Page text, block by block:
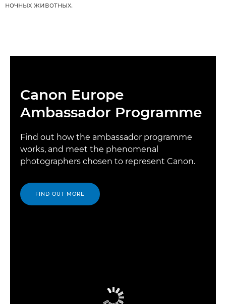
ночных животных.
Canon Europe
Ambassador Programme
Find out how the ambassador programme
works, and meet the phenomenal
photographers chosen to represent Canon.
FIND OUT MORE